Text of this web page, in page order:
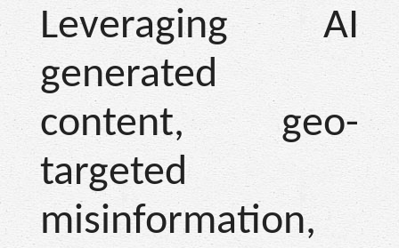
Leveraging AI
generated
content, geo-
targeted
misinformation,